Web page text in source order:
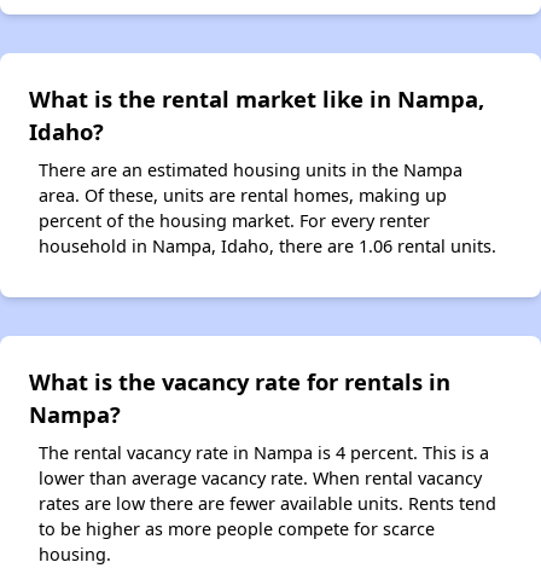
What is the rental market like in Nampa,
Idaho?
There are an estimated housing units in the Nampa
area. Of these, units are rental homes, making up
percent of the housing market. For every renter
household in Nampa, Idaho, there are 1.06 rental units.
What is the vacancy rate for rentals in
Nampa?
The rental vacancy rate in Nampa is 4 percent. This is a
lower than average vacancy rate. When rental vacancy
rates are low there are fewer available units. Rents tend
to be higher as more people compete for scarce
housing.